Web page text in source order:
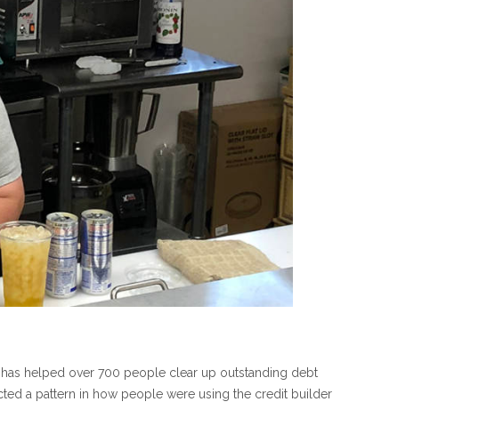
helped over 700 people clear up outstanding debt
a pattern in how people were using the credit builder